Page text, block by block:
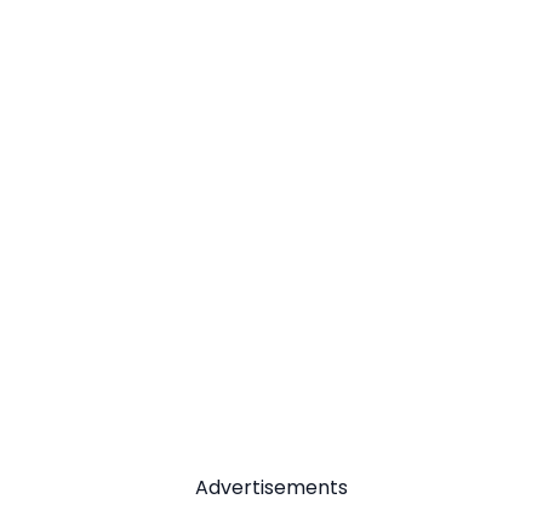
Advertisements